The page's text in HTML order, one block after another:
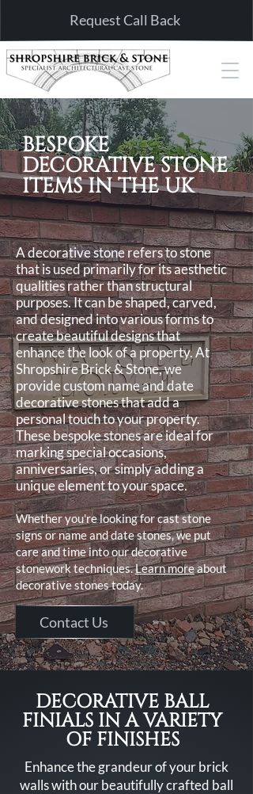
Request Call Back
BESPOKE
DECORATIVE STONE
ITEMS IN THE UK
A decorative stone refers to stone
that is used primarily for its aesthetic
qualities rather than structural
purposes. It can be shaped, carved,
and designed into various forms to
create beautiful designs that
enhance the look of a property. At
Shropshire Brick & Stone, we
provide custom name and date
decorative stones that add a
personal touch to your property.
These bespoke stones are ideal for
marking special occasions,
anniversaries, or simply adding a
unique element to your space.
Whether you're looking for cast stone
signs or name and date stones, we put
care and time into our decorative
stonework techniques.Learn moreabout
decorative stones today.
Contact Us
DECORATIVE BALL
FINIALS IN A VARIETY
OF FINISHES
Enhance the grandeur of your brick
walls with our beautifully crafted ball